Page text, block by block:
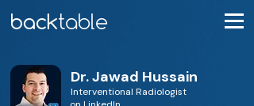
Dr. Jawad Hussain
Interventional Radiologist